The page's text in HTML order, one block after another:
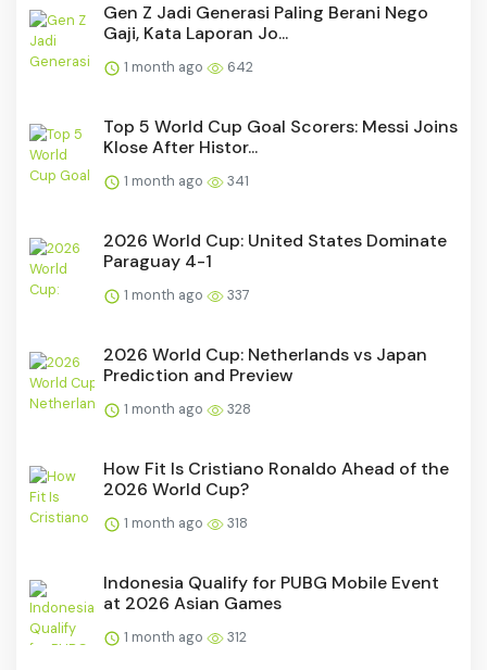
Gen Z Jadi Generasi Paling Berani Nego
Gaji, Kata Laporan Jo...
1 month ago 642
Top 5 World Cup Goal Scorers: Messi Joins
Klose After Histor...
1 month ago 341
2026 World Cup: United States Dominate
Paraguay 4-1
1 month ago 337
2026 World Cup: Netherlands vs Japan
Prediction and Preview
1 month ago 328
How Fit Is Cristiano Ronaldo Ahead of the
2026 World Cup?
1 month ago 318
Indonesia Qualify for PUBG Mobile Event
at 2026 Asian Games
1 month ago 312